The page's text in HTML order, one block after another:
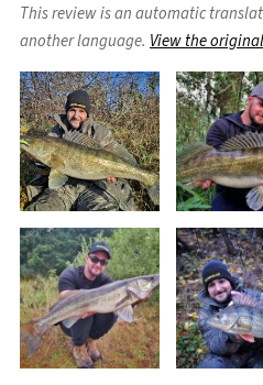
This review is an automatic
another language. View the